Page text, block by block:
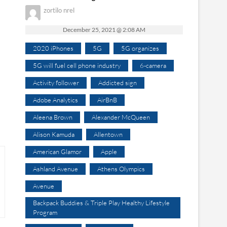
zortilo nrel
December 25, 2021 @ 2:08 AM
2020 iPhones 5G 5G organizes
5G will fuel cell phone industry 6-camera
Activity follower Addicted sign
Adobe Analytics AirBnB
Aleena Brown Alexander McQueen
Alison Kamuda Allentown
American Glamor Apple
Ashland Avenue Athens Olympics
Avenue
Backpack Buddies & Triple Play Healthy Lifestyle
Program